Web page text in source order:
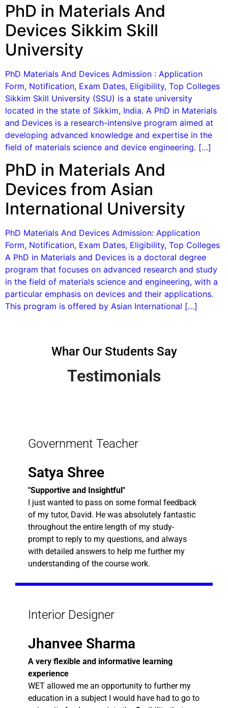
PhD in Materials And
Devices Sikkim Skill
University
PhD Materials And Devices Admission : Application
Form, Notification, Exam Dates, Eligibility, Top Colleges
Sikkim Skill University (SSU) is a state university
located in the state of Sikkim, India. A PhD in Materials
and Devices is a research-intensive program aimed at
developing advanced knowledge and expertise in the
field of materials science and device engineering. […]
PhD in Materials And
Devices from Asian
International University
PhD Materials And Devices Admission: Application
Form, Notification, Exam Dates, Eligibility, Top Colleges
A PhD in Materials and Devices is a doctoral degree
program that focuses on advanced research and study
in the field of materials science and engineering, with a
particular emphasis on devices and their applications.
This program is offered by Asian International […]
Whar Our Students Say
Testimonials
Government Teacher
Satya Shree
"Supportive and Insightful"
I just wanted to pass on some formal feedback
of my tutor, David. He was absolutely fantastic
throughout the entire length of my study-
prompt to reply to my questions, and always
with detailed answers to help me further my
understanding of the course work.
Interior Designer
Jhanvee Sharma
A very flexible and informative learning
experience
WET allowed me an opportunity to further my
education in a subject I would have had to go to